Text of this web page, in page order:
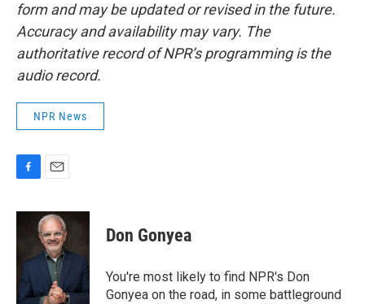
form and may be updated or revised in the future.
Accuracy and availability may vary. The
authoritative record of NPR’s programming is the
audio record.
NPR News
c
o
o
k
a
i
l
Don Gonyea
You're most likely to find NPR's Don
Gonyea on the road, in some battleground